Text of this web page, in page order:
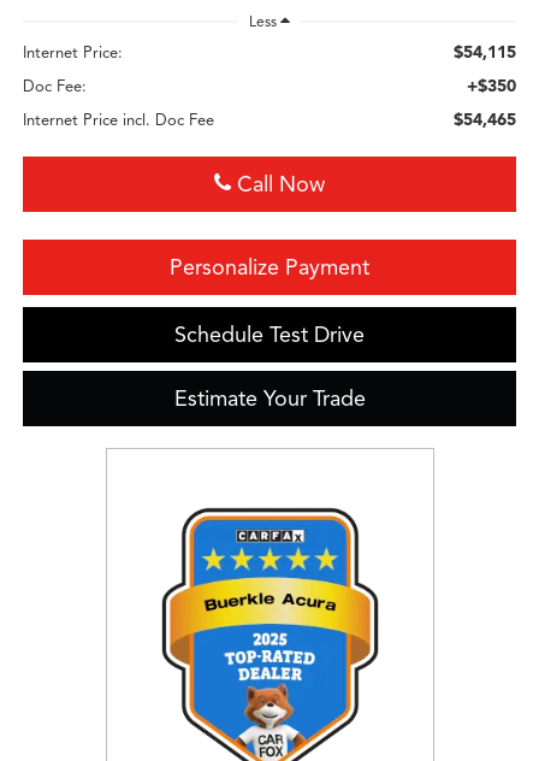
Less
Internet Price: $54,115
Doc Fee: +$350
Internet Price incl. Doc Fee $54,465
Call Now
Personalize Payment
Schedule Test Drive
Estimate Your Trade